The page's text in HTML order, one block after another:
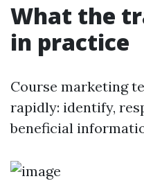
What the
in practice
Course marketing
rapidly: identify,
beneficial